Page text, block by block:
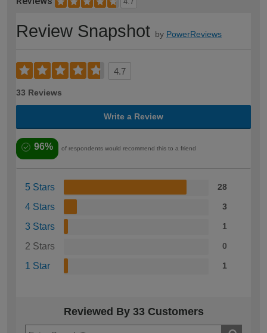
Review Snapshot by PowerReviews
4.7
33 Reviews
Write a Review
96% of respondents would recommend this to a friend
5 Stars 28
4 Stars 3
3 Stars 1
2 Stars 0
1 Star 1
Reviewed By 33 Customers